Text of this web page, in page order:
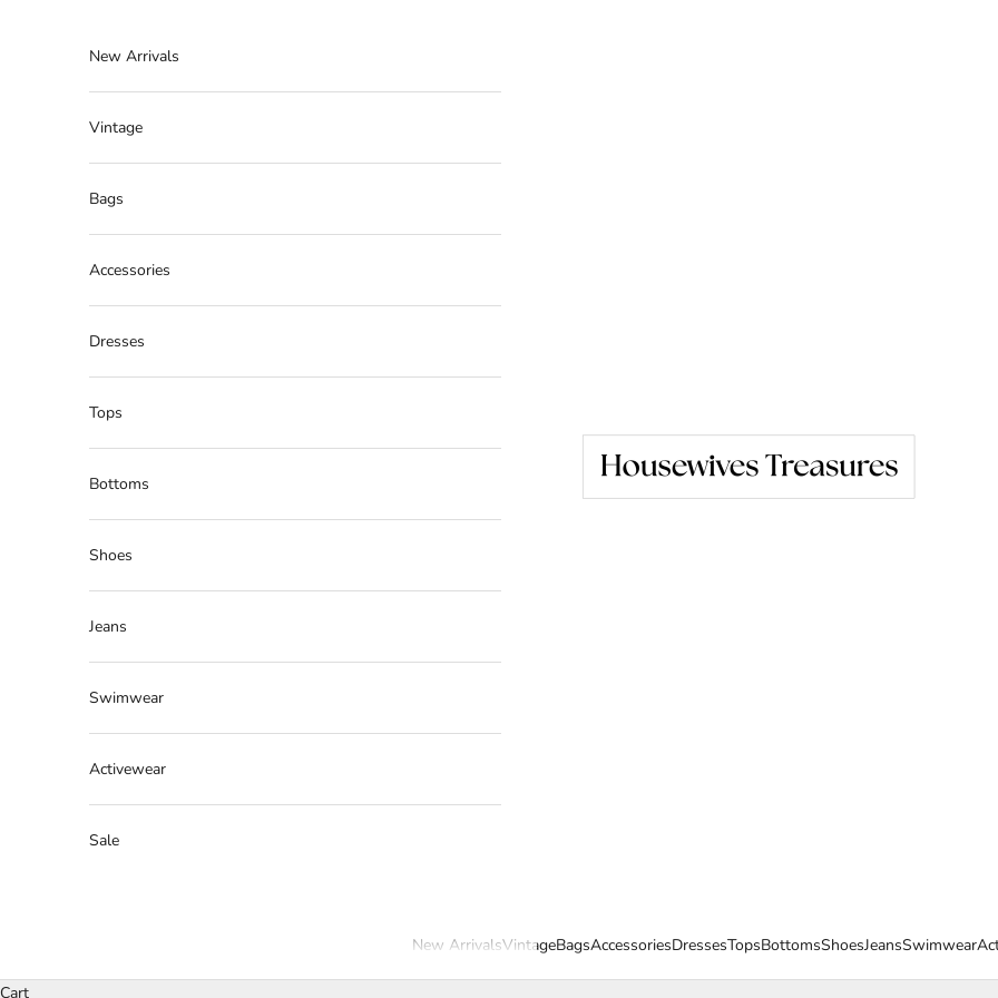
New ArrivalsVintageBagsAccessoriesDressesTopsBottomsShoesJeansSwimwear
New Arrivals
Vintage
Bags
Accessories
Dresses
Tops
Bottoms
Shoes
Jeans
Swimwear
Activewear
Sale
Cart